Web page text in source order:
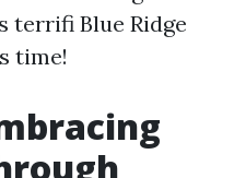
terrifi Blue Ridge
time!